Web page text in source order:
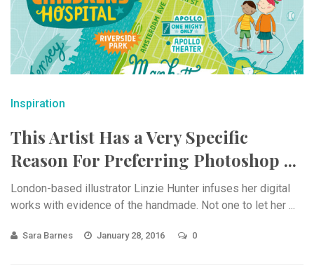
Inspiration
This Artist Has a Very Specific
Reason For Preferring Photoshop ...
London-based illustrator Linzie Hunter infuses her digital
works with evidence of the handmade. Not one to let her ...
Sara Barnes January 28, 2016 0